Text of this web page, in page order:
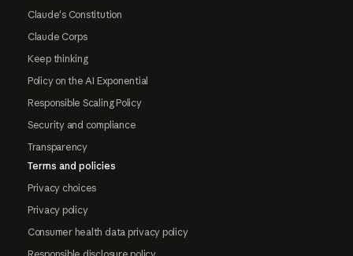
Claude's Constitution
Claude Corps
Keep thinking
Policy on the AI Exponential
Responsible Scaling Policy
Security and compliance
Transparency
Terms and policies
Privacy choices
Privacy policy
Consumer health data privacy policy